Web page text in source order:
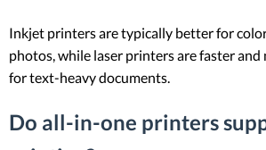
Inkjet printers are typically better for
photos, while laser printers are faster
for text-heavy documents.
Do all-in-one printers